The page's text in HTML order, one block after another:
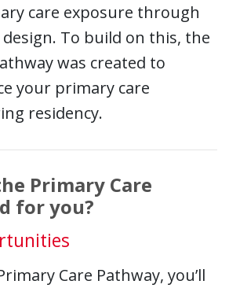
care exposure through
design. To build on this, the
was created to
your primary care
residency.
Primary Care
for you?
Care Pathway, you’ll